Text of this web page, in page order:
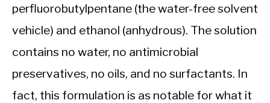
perfluorobutylpentane (the water-free solvent
vehicle) and ethanol (anhydrous). The solution
contains no water, no antimicrobial
preservatives, no oils, and no surfactants. In
fact, this formulation is as notable for what it